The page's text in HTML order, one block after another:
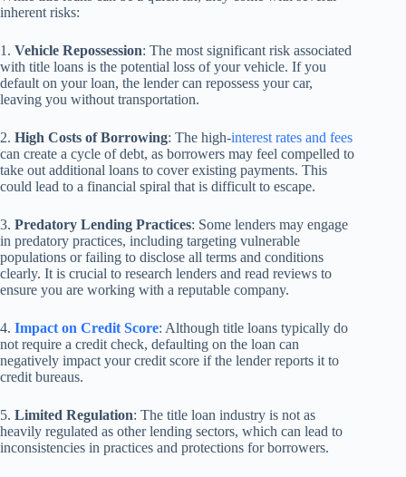
inherent risks:
1. Vehicle Repossession: The most significant risk associated
with title loans is the potential loss of your vehicle. If you
default on your loan, the lender can repossess your car,
leaving you without transportation.
2. High Costs of Borrowing: The high-interest rates and fees
can create a cycle of debt, as borrowers may feel compelled to
take out additional loans to cover existing payments. This
could lead to a financial spiral that is difficult to escape.
3. Predatory Lending Practices: Some lenders may engage
in predatory practices, including targeting vulnerable
populations or failing to disclose all terms and conditions
clearly. It is crucial to research lenders and read reviews to
ensure you are working with a reputable company.
4. Impact on Credit Score: Although title loans typically do
not require a credit check, defaulting on the loan can
negatively impact your credit score if the lender reports it to
credit bureaus.
5. Limited Regulation: The title loan industry is not as
heavily regulated as other lending sectors, which can lead to
inconsistencies in practices and protections for borrowers.